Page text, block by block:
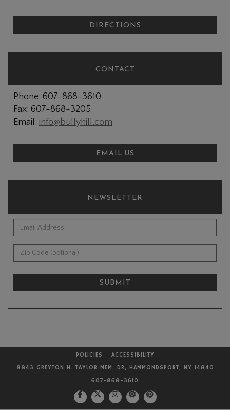
DIRECTIONS
CONTACT
Phone: 607-868-3610
Fax: 607-868-3205
Email: info@bullyhill.com
EMAIL US
NEWSLETTER
*Email Address:
Zip Code (optional):
SUBMIT
POLICIES
ACCESSIBILITY
8843 GREYTON H. TAYLOR MEM. DR, HAMMONDSPORT, NY 14840
607-868-3610